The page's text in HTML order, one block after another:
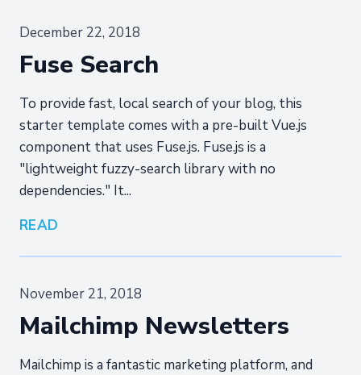
December 22, 2018
Fuse Search
To provide fast, local search of your blog, this
starter template comes with a pre-built Vue.js
component that uses Fuse.js. Fuse.js is a
"lightweight fuzzy-search library with no
dependencies." It...
READ
November 21, 2018
Mailchimp Newsletters
Mailchimp is a fantastic marketing platform, and